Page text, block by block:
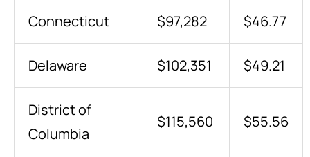
Connecticut $97,282 $46.77
Delaware $102,351 $49.21
District of
Columbia
$115,560 $55.56